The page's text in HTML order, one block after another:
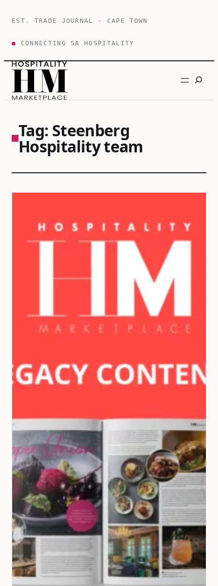
EST. TRADE JOURNAL · CAPE TOWN
● CONNECTING SA HOSPITALITY
Search
Tag: Steenberg
Hospitality team